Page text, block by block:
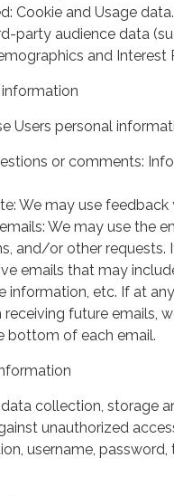
Cookie and Usage
party audience data
and Interest
Users personal
or comments:
We may use
We may use the
and/or other
emails that may
information, etc. If at
future emails,
bottom of each email.
collection, storage
unauthorized
username,